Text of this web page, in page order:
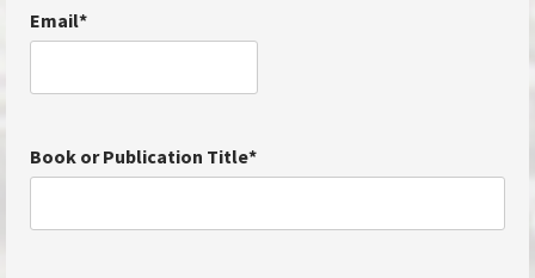
Email*
Book or Publication Title*